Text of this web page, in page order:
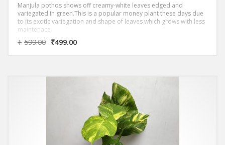
Manjula pothos shows off creamy-white leaves edged and
variegated in green.This is a popular money plant these days due
to its exotic variegation and shape of leaves which grows with less
maintenace.
₹ 599.00 ₹499.00